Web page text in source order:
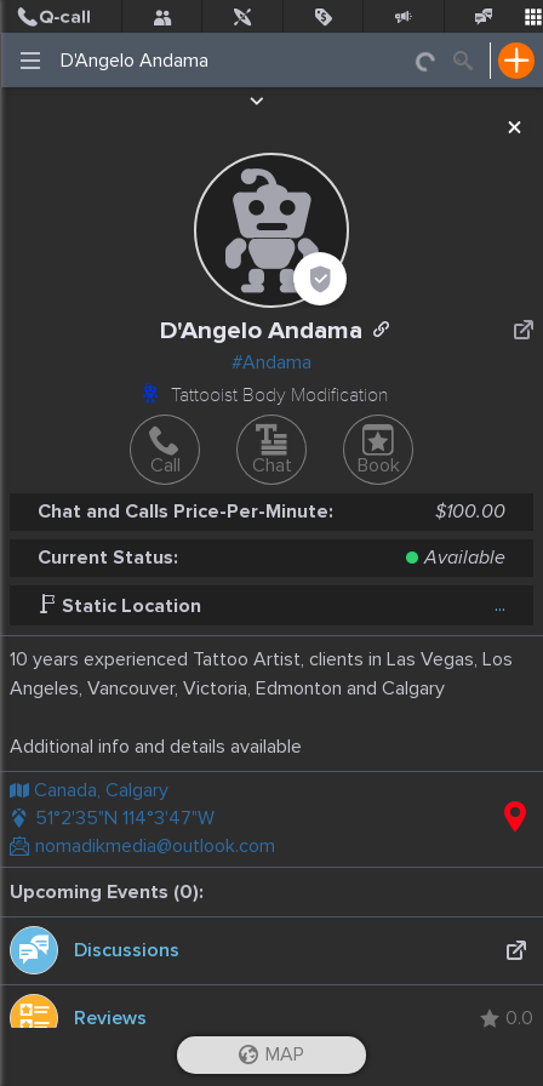
Incidents Jobs Places Nearby Events
D'Angelo Andama
#Andama
Tattooist Body Modification
Call Chat
Book
Chat and Calls Price-Per-Minute:
$100.00
Current Status:
Available
Static Location ...
10 years experienced Tattoo Artist, clients in Las Vegas, Los
Angeles, Vancouver, Victoria, Edmonton and Calgary
Additional info and details available
Canada, Calgary
51°2'35"N 114°3'47"W
nomadikmedia@outlook.com
Upcoming Events (0):
Discussions
Reviews 0.0
iOS App
MAP
Post